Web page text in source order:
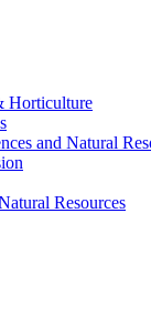
Horticulture
and Natural
Resources